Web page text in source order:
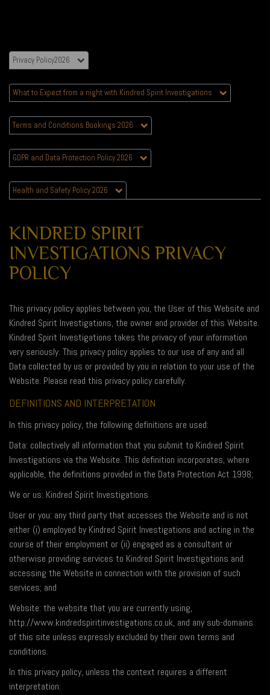
Privacy Policy2026
What to Expect from a night with Kindred Spirit Investigations
Terms and Conditions Bookings 2026
GDPR and Data Protection Policy 2026
Health and Safety Policy 2026
KINDRED SPIRIT
INVESTIGATIONS PRIVACY
POLICY
This privacy policy applies between you, the User of this Website and
Kindred Spirit Investigations, the owner and provider of this Website.
Kindred Spirit Investigations takes the privacy of your information
very seriously. This privacy policy applies to our use of any and all
Data collected by us or provided by you in relation to your use of the
Website. Please read this privacy policy carefully.
DEFINITIONS AND INTERPRETATION
In this privacy policy, the following definitions are used:
Data: collectively all information that you submit to Kindred Spirit
Investigations via the Website. This definition incorporates, where
applicable, the definitions provided in the Data Protection Act 1998;
We or us: Kindred Spirit Investigations
User or you: any third party that accesses the Website and is not
either (i) employed by Kindred Spirit Investigations and acting in the
course of their employment or (ii) engaged as a consultant or
otherwise providing services to Kindred Spirit Investigations and
accessing the Website in connection with the provision of such
services; and
Website: the website that you are currently using,
http://www.kindredspiritinvestigations.co.uk, and any sub-domains
of this site unless expressly excluded by their own terms and
conditions.
In this privacy policy, unless the context requires a different
interpretation: